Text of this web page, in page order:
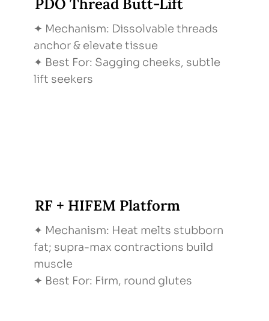
PDO Thread Butt-Lift
✦ Mechanism: Dissolvable threads
anchor & elevate tissue
✦ Best For: Sagging cheeks, subtle
lift seekers
RF + HIFEM Platform
✦ Mechanism: Heat melts stubborn
fat; supra-max contractions build
muscle
✦ Best For: Firm, round glutes